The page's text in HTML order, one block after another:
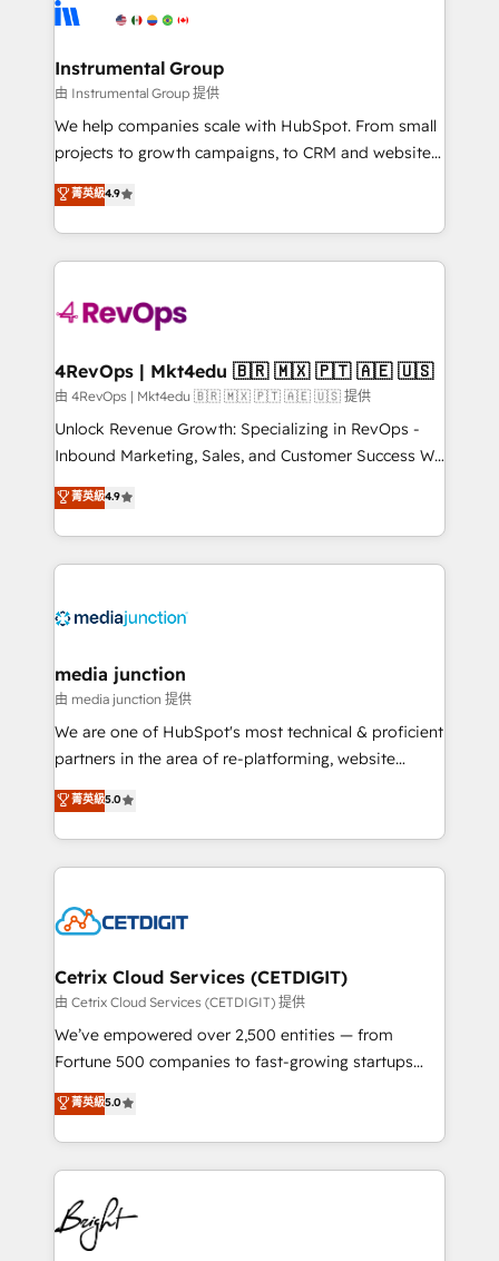
explore whether S2 is the partner you’ve been
Elite Partners with 10+ years of HubSpot experience
Premier Partner 2023 🌟5 HubSpot Accreditations 🌟
Won HubSpot Theme Challenge 2021 🌟INBOUND’19
HubSpot Rising Star Why us? Harnessing the full
potential of the powerful HubSpot CRM. ✔️A team of
HubSpot experience ✔️Flexible pricing models —
Hourly-fee (assigned one Dedicated HubSpot
requirement). ✔️Helped over 25,000+ customers so
far with our HubSpot solutions. ✔️Bespoke apps &
on-demand bundle services. Connect with us today!
Instrumental Group
由 Instrumental Group 提供
We help companies scale with HubSpot. From small
projects to growth campaigns, to CRM and websites.
Hire an agency that's experienced in every inch of
HubSpot and willing to work hand-in-hand with your
team to simplify the complex and build a better
experience for your team and customers.
菁英級4.9
4RevOps | Mkt4edu 🇧🇷 🇲🇽 🇵🇹 🇦🇪 🇺🇸
由 4RevOps | Mkt4edu 🇧🇷 🇲🇽 🇵🇹 🇦🇪 🇺🇸 提供
Unlock Revenue Growth: Specializing in RevOps -
Inbound Marketing, Sales, and Customer Success We
specialize in driving revenue growth for companies
across industries through tailored marketing, sales,
and customer success strategies, utilizing RevOps
methodologies. As Latin America's largest HubSpot
offer unparalleled insights. Operating in five
Mexico, USA, and Portugal—we've executed over a
hundred successful operations. Our approach,
rooted in RevOps principles, integrates analysis,
training, planning, and qualification. Leveraging
inbound marketing tactics, we focus on
understanding, nurturing, and converting leads.
competitive market.
菁英級4.9
media junction
由 media junction 提供
We are one of HubSpot's most technical & proficient
partners in the area of re-platforming, website
design & development. We specialize in multi-hub
implementations for mid-market & enterprise
companies. We are woman-owned, powered by
coffee, and we ❤️ dogs. We produce award-winning
Impact Award 🏆2022 Technical Expertise Impact
Award 🏆2020 Elite Solutions Partner 🏆2019
Integrations HubSpot Impact Award 🏆2019
Marketing Enablement HubSpot Impact Award 🏆
2018 Website Design HubSpot Impact Award 🏆2017
Growth-Driven Design Agency of the Year 🏆2016
Sales Enablement HubSpot Impact Award 🏆2015
HubSpot COS Performance Award 🏆2014 HubSpot
COS Design Award 🏆2013 HubSpot Marketplace
菁英級5.0
Cetrix Cloud Services (CETDIGIT)
由 Cetrix Cloud Services (CETDIGIT) 提供
We’ve empowered over 2,500 entities — from
Fortune 500 companies to fast-growing startups
and nonprofits — to streamline operations, scale
revenue, and unlock the full potential of HubSpot.
With deep technical and industry expertise, we fuse
automation, integration, and AI innovation to deliver
lasting impact. We specialize in: • Turnkey and end-
to-end HubSpot implementations • Onboarding for
Sales, Service, Marketing & Content Hubs • AI voice
菁英級5.0